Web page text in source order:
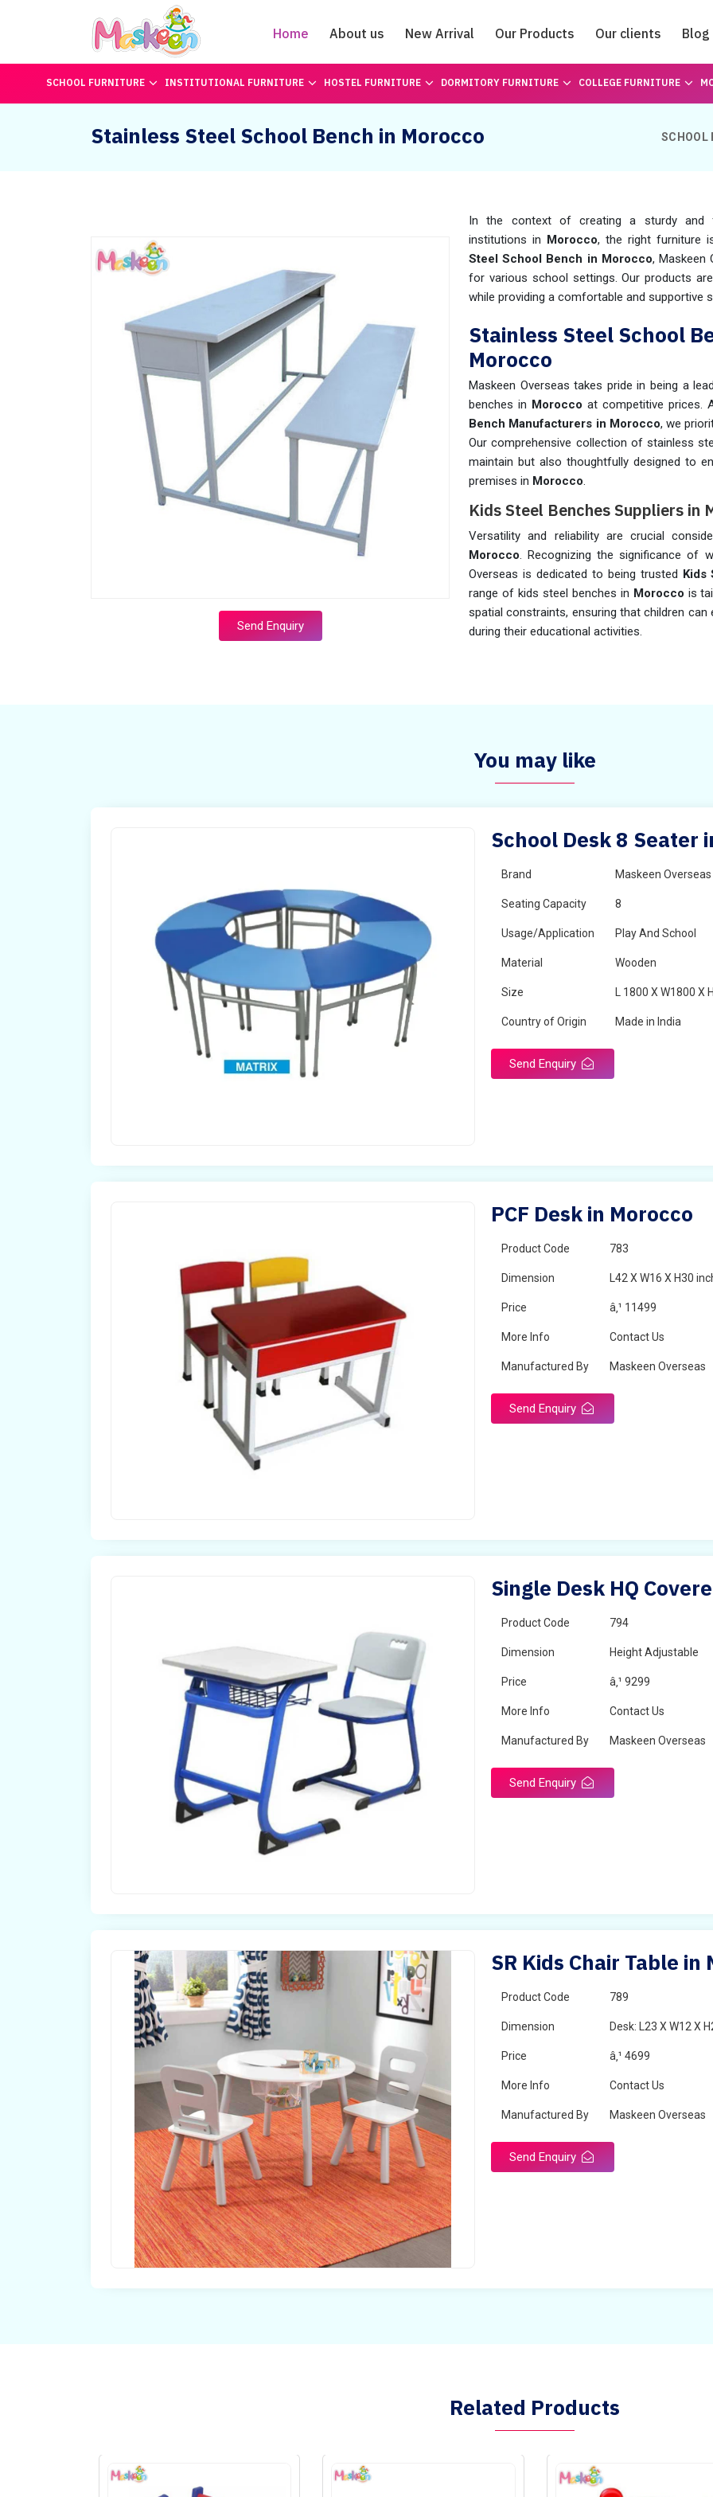
Home About us New Arrival Our Products Our clients Blog
Catalogue
SCHOOL FURNITURE INSTITUTIONAL FURNITURE HOSTEL FURNITURE DORMITORY FURNITURE COLLEGE FURNITURE
Stainless Steel School Bench in Morocco SCHOOL
Send Enquiry
In the context of creating a sturdy and
institutions in Morocco, the right furniture
Steel School Bench in Morocco, Maskeen
for various school settings. Our products
while providing a comfortable and supportive
Stainless Steel School
Morocco
Maskeen Overseas takes pride in being a
benches in Morocco at competitive
Bench Manufacturers in Morocco, we
Our comprehensive collection of stainless
maintain but also thoughtfully designed to
premises in Morocco.
Kids Steel Benches Suppliers in
Versatility and reliability are crucial
Morocco. Recognizing the significance of
Overseas is dedicated to being trusted Kids
range of kids steel benches in Morocco is
spatial constraints, ensuring that children
during their educational activities.
You may like
School Desk 8 Seater
Brand Maskeen Overseas
Seating Capacity 8
Usage/Application Play And School
Material Wooden
Size L 1800 X W1800 X
Country of Origin Made in India
Send Enquiry
PCF Desk in Morocco
Product Code 783
Dimension L42 X W16 X H30
Price â‚¹ 11499
More Info Contact Us
Manufactured By Maskeen Overseas
Send Enquiry
Single Desk HQ
Product Code 794
Dimension Height Adjustable
Price â‚¹ 9299
More Info Contact Us
Manufactured By Maskeen Overseas
Send Enquiry
SR Kids Chair Table in
Product Code 789
Dimension Desk: L23 X W12 X
Price â‚¹ 4699
More Info Contact Us
Manufactured By Maskeen Overseas
Send Enquiry
Related Products